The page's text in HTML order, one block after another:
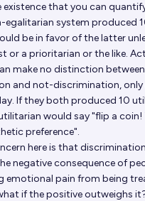
existence that you can
egalitarian system produced
be in favor of the latter
or a prioritarian or the like.
make no distinction between
and not-discrimination, only
If they both produced 10
would say "flip a coin!
preference".
here is that
negative consequence of
emotional pain from being
if the positive outweighs